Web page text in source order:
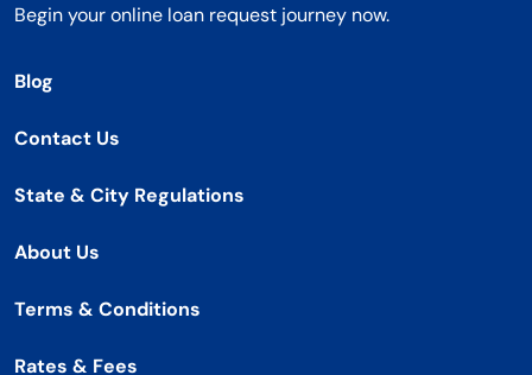
Begin your online loan request journey now.
Blog
Contact Us
State & City Regulations
About Us
Terms & Conditions
Rates & Fees